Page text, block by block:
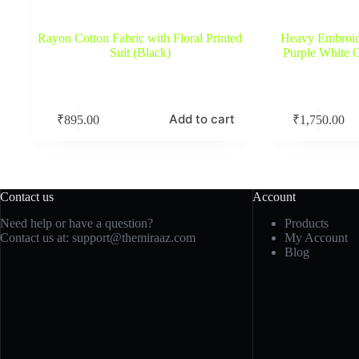
Rayon Cotton Fabric with Floral Printed
Suit (Black)
₹895.00 Add to cart
Heavy
Purple White
₹1,750.00
Contact us
Need help or have a question?
Contact us at: support@themiraaz.com
Account
Products
My Account
Blog